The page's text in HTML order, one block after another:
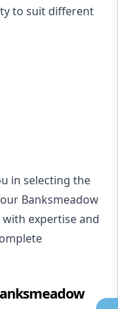
to suit different
in selecting the
Banksmeadow
expertise and